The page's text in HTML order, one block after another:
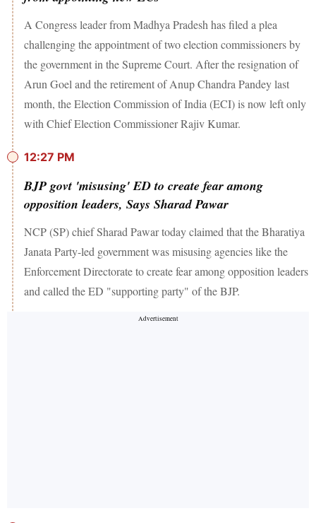
A Congress leader from Madhya Pradesh has filed a plea
challenging the appointment of two election commissioners by
the government in the Supreme Court. After the resignation of
Arun Goel and the retirement of Anup Chandra Pandey last
month, the Election Commission of India (ECI) is now left only
with Chief Election Commissioner Rajiv Kumar.
12:27 PM
BJP govt 'misusing' ED to create fear among
opposition leaders, Says Sharad Pawar
NCP (SP) chief Sharad Pawar today claimed that the Bharatiya
Janata Party-led government was misusing agencies like the
Enforcement Directorate to create fear among opposition leaders
and called the ED "supporting party" of the BJP.